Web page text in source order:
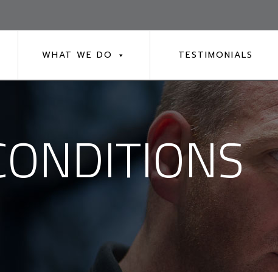
WHAT WE DO TESTIMONIALS